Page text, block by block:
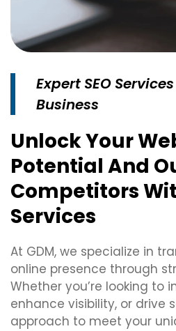
Expert SEO
Business
Unlock Your
Potential And
Competitors
Services
At GDM, we specialize in
online presence through
Whether you’re looking to
enhance visibility, or drive
approach to meet your